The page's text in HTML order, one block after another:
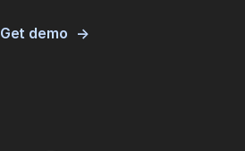
Get demo